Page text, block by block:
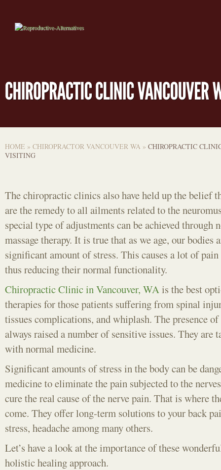
HOME » CHIROPRACTOR VANCOUVER WA » CHIROPRACTIC
VISITING
The chiropractic clinics also have held up the belief
are the remedy to all ailments related to the
special type of adjustments can be achieved through
massage therapy. It is true that as we age, our bodies
significant amount of stress. This causes a lot of
thus reducing their normal functionality.
Chiropractic Clinic in Vancouver, WAis the best
therapies for those patients suffering from spinal
tissues complications, and whiplash. The presence
always raised a number of sensitive issues. They are
with normal medicine.
Significant amounts of stress in the body can be
medicine to eliminate the pain subjected to the
cure the real cause of the nerve pain. That is where
come. They offer long-term solutions to your back
stress, headache among many others.
Let’s have a look at the importance of these
holistic healing approach.